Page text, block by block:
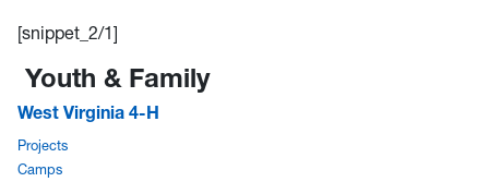
[snippet_2/1]
Youth & Family
West Virginia 4-H
Projects
Camps